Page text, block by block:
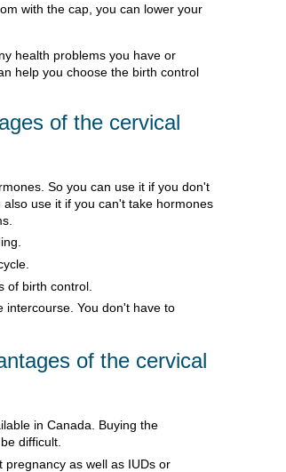
with the cap, you can lower your
health problems you have or
help you choose the birth control
of the cervical
So you can use it if you don't
use it if you can't take hormones
of birth control.
intercourse. You don't have to
of the cervical
in Canada. Buying the
difficult.
as well as IUDs or